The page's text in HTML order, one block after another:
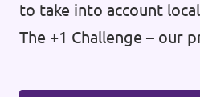
Donate
to take into account
The +1 Challenge – our